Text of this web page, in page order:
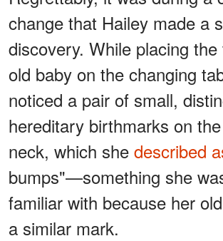
change that Hailey made a
discovery. While placing the
old baby on the changing
noticed a pair of small,
hereditary birthmarks on
neck, which she described
bumps"—something she
familiar with because her
a similar mark.